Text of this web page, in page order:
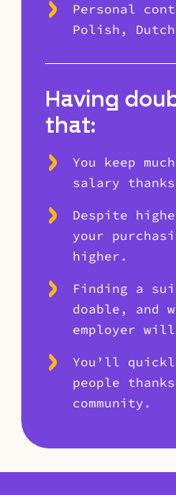
Personal
Polish,
Having
that:
You keep
salary
Despite
your
higher.
Finding a
doable, and
employer
You’ll
people
community.